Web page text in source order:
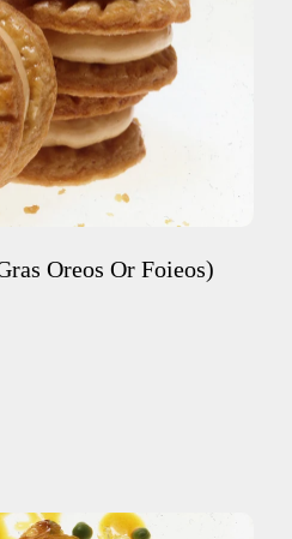
Oreos Or Foieos)